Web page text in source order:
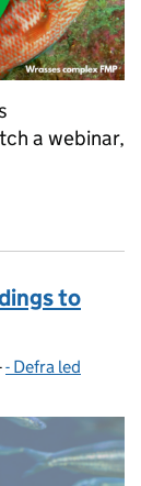
a webinar,
to
Categories:
- Defra led